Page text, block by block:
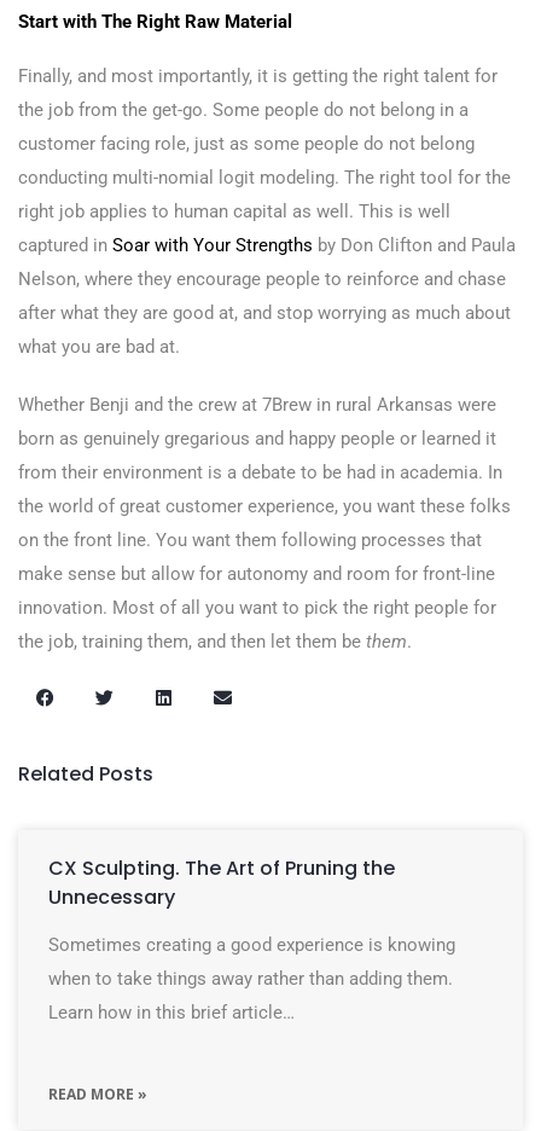
Start with The Right Raw Material
Finally, and most importantly, it is getting the right talent for
the job from the get-go. Some people do not belong in a
customer facing role, just as some people do not belong
conducting multi-nomial logit modeling. The right tool for the
right job applies to human capital as well. This is well
captured in Soar with Your Strengths by Don Clifton and Paula
Nelson, where they encourage people to reinforce and chase
after what they are good at, and stop worrying as much about
what you are bad at.
Whether Benji and the crew at 7Brew in rural Arkansas were
born as genuinely gregarious and happy people or learned it
from their environment is a debate to be had in academia. In
the world of great customer experience, you want these folks
on the front line. You want them following processes that
make sense but allow for autonomy and room for front-line
innovation. Most of all you want to pick the right people for
the job, training them, and then let them be them.
Related Posts
CX Sculpting. The Art of Pruning the
Unnecessary
Sometimes creating a good experience is knowing
when to take things away rather than adding them.
Learn how in this brief article…
READ MORE »